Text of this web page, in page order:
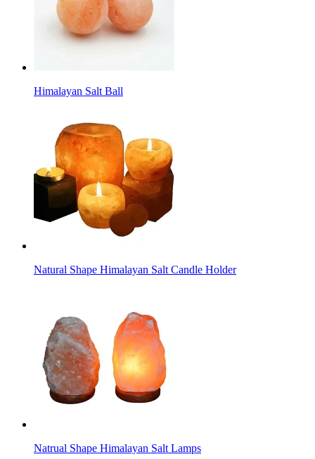
Himalayan Salt Ball
Natural Shape Himalayan Salt Candle Holder
Natrual Shape Himalayan Salt Lamps